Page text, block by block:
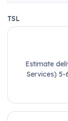
TSL
Estimate
Services) 5-